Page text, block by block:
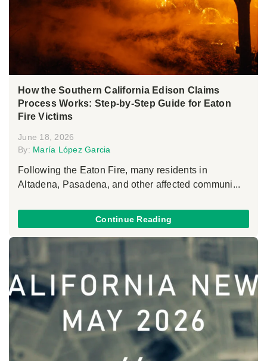
How the Southern California Edison Claims
Process Works: Step-by-Step Guide for Eaton
Fire Victims
June 18, 2026
By: María López Garcia
Following the Eaton Fire, many residents in
Altadena, Pasadena, and other affected communi...
Continue Reading